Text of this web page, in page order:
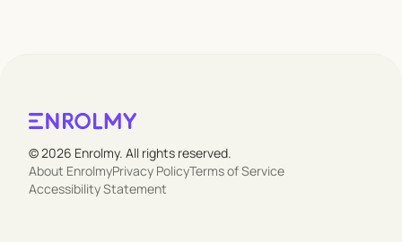
© 2026 Enrolmy. All rights reserved.
About EnrolmyPrivacy PolicyTerms of Service
Accessibility Statement